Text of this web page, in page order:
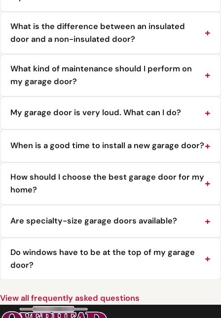
What is the difference between an insulated
door and a non-insulated door?
What kind of maintenance should I perform on
my garage door?
My garage door is very loud. What can I do?
When is a good time to install a new garage door?
How should I choose the best garage door for my
home?
Are specialty-size garage doors available?
Do windows have to be at the top of my garage
door?
View all frequently asked questions